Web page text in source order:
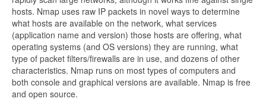
hosts. Nmap uses raw IP packets in novel ways to determine
what hosts are available on the network, what services
(application name and version) those hosts are offering, what
operating systems (and OS versions) they are running, what
type of packet filters/firewalls are in use, and dozens of other
characteristics. Nmap runs on most types of computers and
both console and graphical versions are available. Nmap is free
and open source.